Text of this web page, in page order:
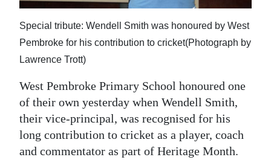
Sport
Life
RG
Podcast
Jobs
Special tribute: Wendell Smith was honoured by West
Pembroke for his contribution to cricket(Photograph by
Lawrence Trott)
West Pembroke Primary School honoured one
of their own yesterday when Wendell Smith,
their vice-principal, was recognised for his
long contribution to cricket as a player, coach
and commentator as part of Heritage Month.